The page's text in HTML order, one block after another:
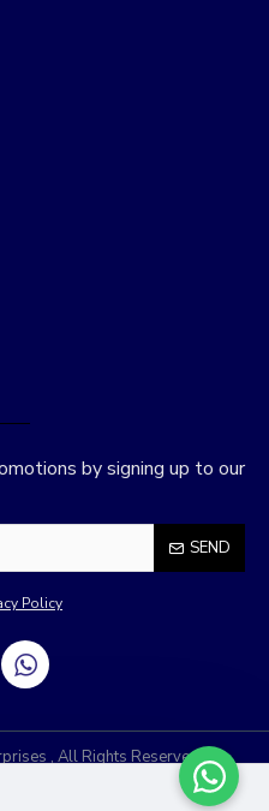
by signing up to our
SEND
Policy
, All Rights Reserved
Develop & Design ByRRIDIX